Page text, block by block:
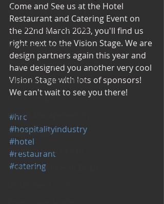
Commercial Design Trends
Office Design Essentials
No Vacancy London
Project Management Insights
Workspace Innovations
Office Design Tips
Project Management Tips
Retail Design
Wedding Shop Design
Commercial Interior Deign
Come and See us at the Hotel
Restaurant and Catering Event on
the 22nd March 2023, you'll find us
right next to the Vision Stage. We are
design partners again this year and
have designed you another very cool
Vision Stage with lots of sponsors!
We can't wait to see you there!
#hrc
#hospitalityindustry
#hotel
#restaurant
#catering